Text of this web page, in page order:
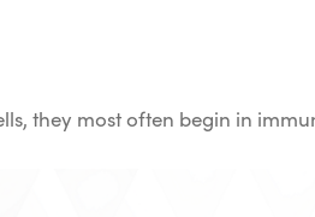
they most often begin in